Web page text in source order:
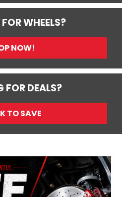
WHEELS?
NOW!
FOR DEALS?
TO SAVE